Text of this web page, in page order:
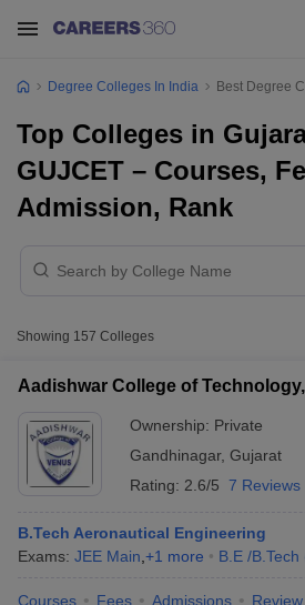
Degree Colleges In India Best Degree
Top Colleges in
GUJCET – Courses,
Admission, Rank
Showing 157 Colleges
Aadishwar College of
Ownership: Private
Gandhinagar, Gujarat
Rating: 2.6/5 7 Reviews
B.Tech Aeronautical Engineering
Exams: JEE Main +1 more B.E /B.Tech
Courses Fees Admissions Review